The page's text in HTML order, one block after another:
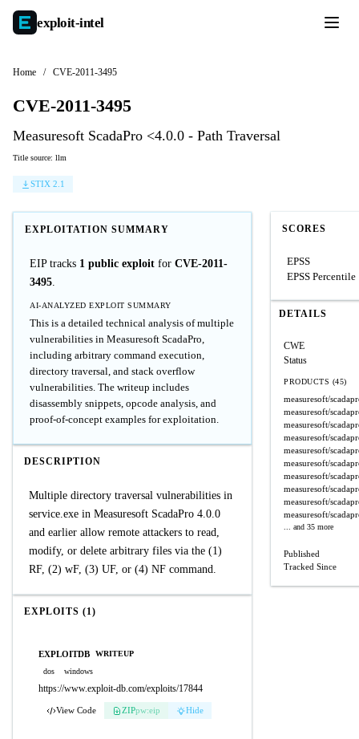
exploit-intel
Home / CVE-2011-3495
CVE-2011-3495
Measuresoft ScadaPro <4.0.0 - Path Traversal
Title source: llm
STIX 2.1
EXPLOITATION SUMMARY
EIP tracks 1 public exploit for CVE-2011-
3495.
AI-ANALYZED EXPLOIT SUMMARY
This is a detailed technical analysis of multiple
vulnerabilities in Measuresoft ScadaPro,
including arbitrary command execution,
directory traversal, and stack overflow
vulnerabilities. The writeup includes
disassembly snippets, opcode analysis, and
proof-of-concept examples for exploitation.
DESCRIPTION
Multiple directory traversal vulnerabilities in
service.exe in Measuresoft ScadaPro 4.0.0
and earlier allow remote attackers to read,
modify, or delete arbitrary files via the (1)
RF, (2) wF, (3) UF, or (4) NF command.
EXPLOITS (1)
EXPLOITDB
WRITEUP
dos
windows
https://www.exploit-db.com/exploits/17844
View Code ZIPpw:eip Hide
SCORES
EPSS
EPSS Percentile
DETAILS
CWE
Status
PRODUCTS (45)
measuresoft/
measuresoft/
measuresoft/
measuresoft/
measuresoft/
measuresoft/
measuresoft/
measuresoft/
measuresoft/
measuresoft/
... and 35 more
Published
Tracked Since